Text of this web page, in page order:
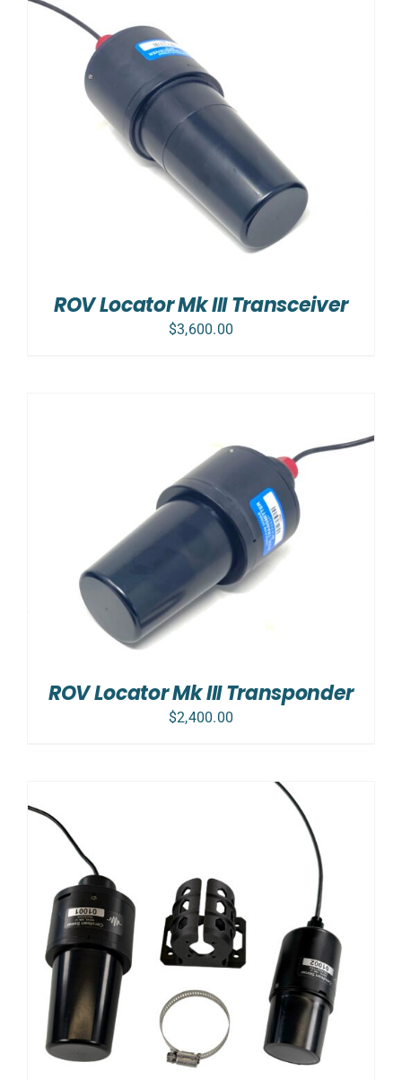
ROV Locator Mk III Transceiver
$3,600.00
ROV Locator Mk III Transponder
$2,400.00